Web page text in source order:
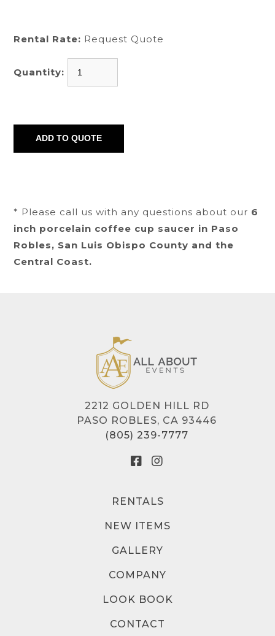
Rental Rate: Request Quote
Quantity:
* Please call us with any questions about our 6
inch porcelain coffee cup saucer in Paso
Robles, San Luis Obispo County and the
Central Coast.
RENTALS
NEW ITEMS
GALLERY
COMPANY
2212 GOLDEN HILL RD
PASO ROBLES, CA 93446
(805) 239-7777
LOOK BOOK
CONTACT